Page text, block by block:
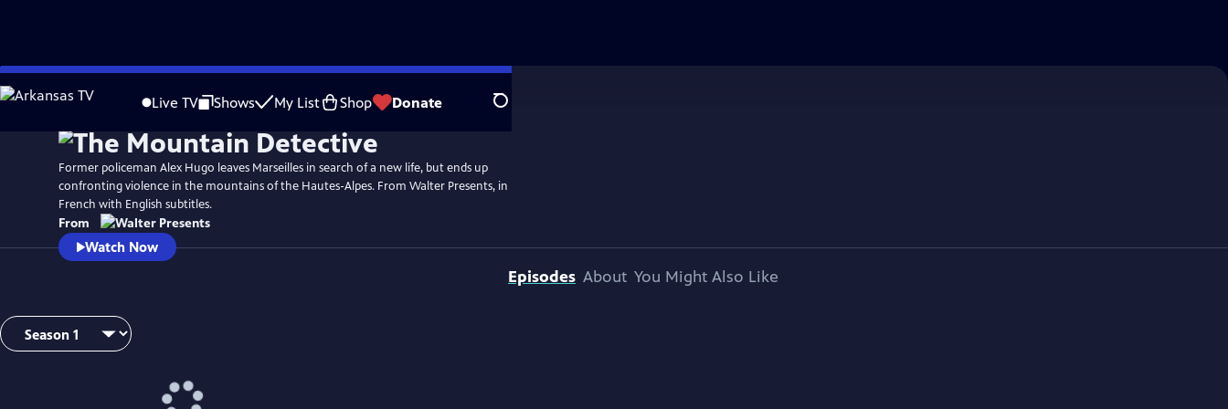
Skip
to
Live TV Shows My List Shop Donate Search
Former policeman Alex Hugo leaves Marseilles in search of a new life, but ends up
confronting violence in the mountains of the Hautes-Alpes. From Walter Presents, in
French with English subtitles.
From
Watch Now
Episodes About You Might Also Like